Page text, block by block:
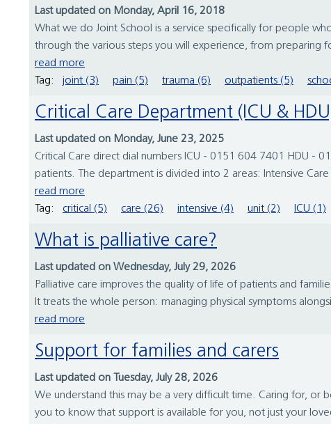
Last updated on Monday, April 16, 2018
What we do Joint School is a service specifically for people
through the various steps you will experience, from preparing
read more
Tag:
joint (3) pain (5) trauma (6) outpatients (5)
Critical Care Department (ICU &
Last updated on Monday, June 23, 2025
Critical Care direct dial numbers ICU - 0151 604 7401 HDU -
patients. The department is divided into 2 areas: Intensive Care
read more
Tag:
critical (5) care (26) intensive (4) unit (2) ICU (1)
What is palliative care?
Last updated on Wednesday, July 29, 2026
Palliative care improves the quality of life of patients and
It treats the whole person: managing physical symptoms
read more
Support for families and carers
Last updated on Tuesday, July 28, 2026
We understand this may be a very difficult time. Caring for, or
you to know that support is available for you, not just your